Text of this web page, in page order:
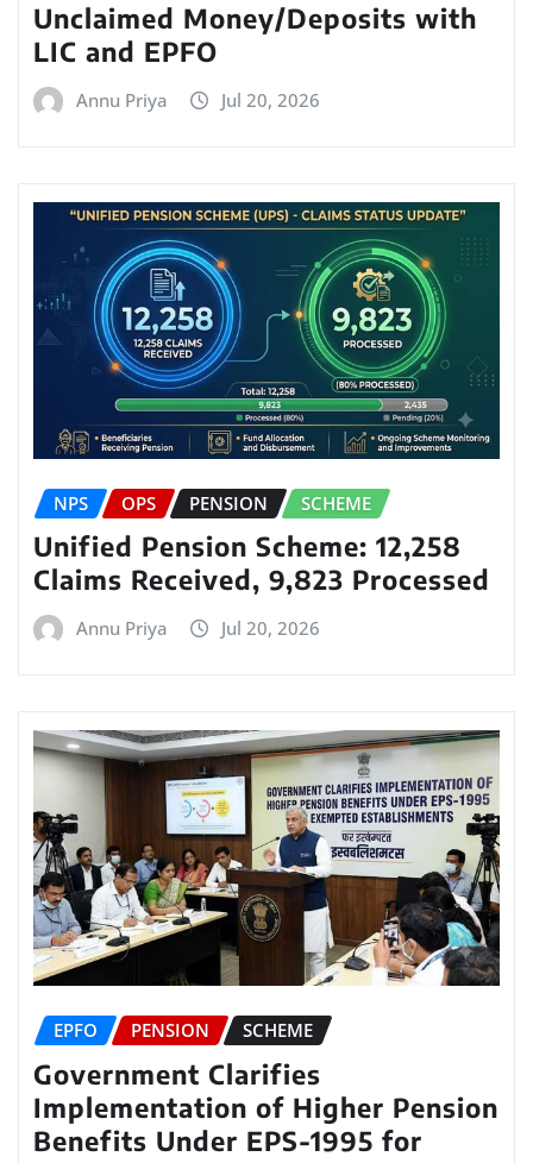
Unclaimed Money/Deposits with
LIC and EPFO
Annu Priya Jul 20, 2026
NPS OPS PENSION SCHEME
Unified Pension Scheme: 12,258
Claims Received, 9,823 Processed
Annu Priya Jul 20, 2026
EPFO PENSION SCHEME
Government Clarifies
Implementation of Higher Pension
Benefits Under EPS-1995 for